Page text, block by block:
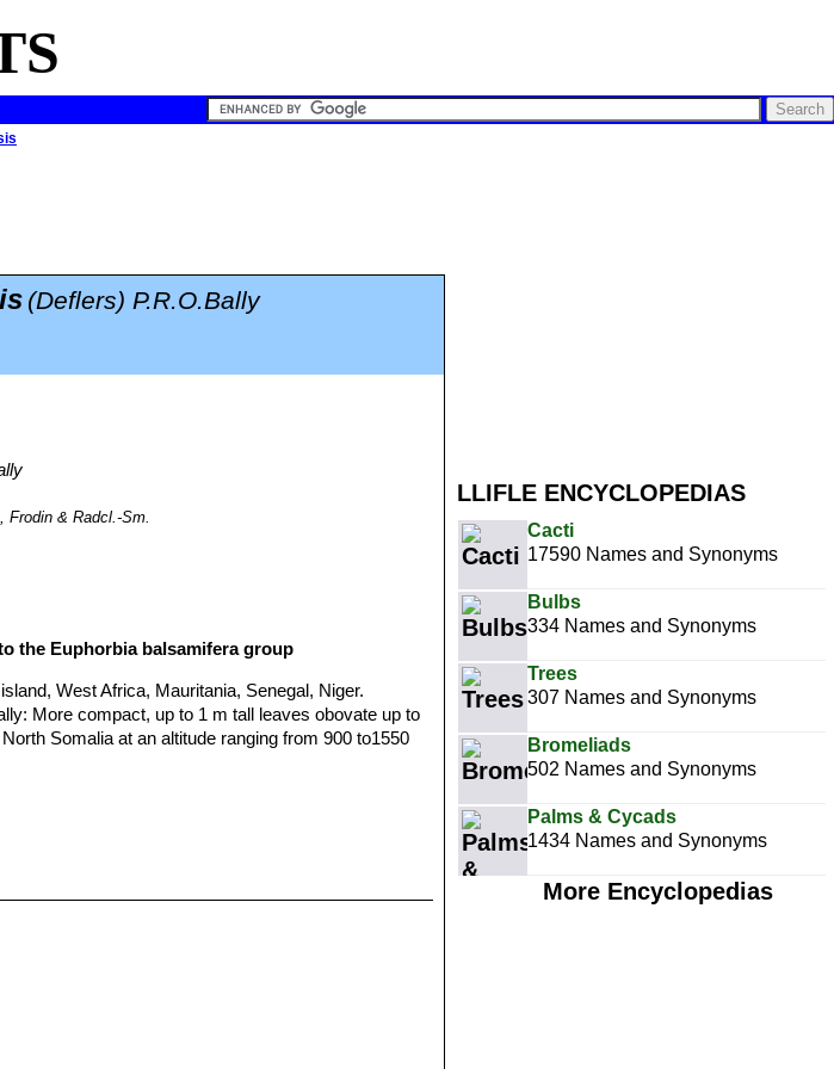
LLIFLE ENCYCLOPEDIAS
Cacti
17590 Names and Synonyms
Bulbs
334 Names and Synonyms
Trees
307 Names and Synonyms
Bromeliads
502 Names and Synonyms
Palms & Cycads
1434 Names and Synonyms
More Encyclopedias
(Deflers) P.R.O.Bally
Frodin & Radcl.-Sm.
the Euphorbia balsamifera group
West Africa, Mauritania, Senegal, Niger.
: More compact, up to 1 m tall leaves obovate up to
Somalia at an altitude ranging from 900 to1550